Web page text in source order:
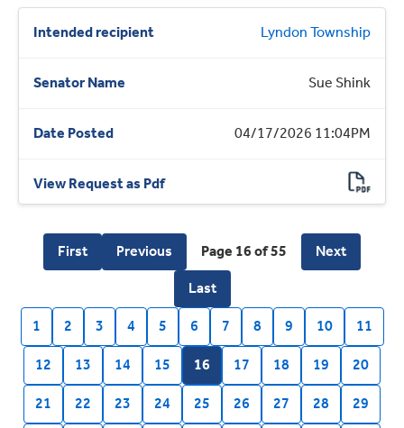
Lyndon Township
Sue Shink
04/17/2026 11:04PM
First Previous Page 16 of 55
Next
Last
1
2 3 4 5 6 7 8 9 10
11
12
13 14 15 16 17 18 19
20
21
22 23 24 25 26 27 28
29